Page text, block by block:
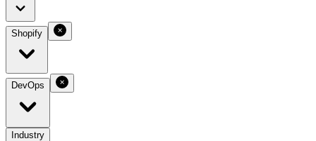
Shopify
DevOps
Industry